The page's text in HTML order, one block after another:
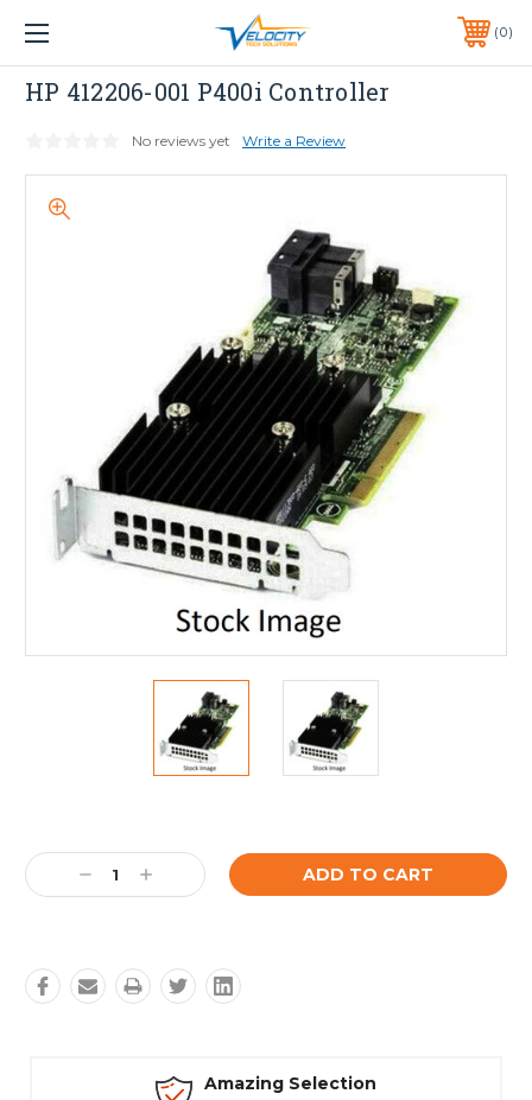
1 YEAR WARRANTY INCLUDED ALL PRODUCTS*
PHONE:651-633-0095 0
HP
HP 412206-001 P400i Controller
No reviews yet Write a Review
Stock:
Decrease
Quantity:
Increase
Quantity:
Amazing Selection